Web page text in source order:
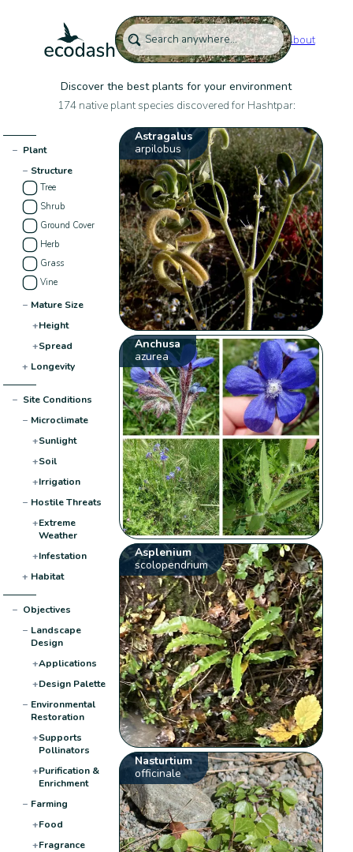
About
Discover the best plants for your environment
174 native plant species discovered for Hashtpar:
− Plant
− Structure
Tree
Shrub
Ground Cover
Herb
Grass
Vine
− Mature Size
+Height
+Spread
+ Longevity
− Site Conditions
− Microclimate
+Sunlight
+Soil
+Irrigation
− Hostile Threats
+Extreme
Weather
+Infestation
+ Habitat
− Objectives
− Landscape
Design
+Applications
+Design Palette
− Environmental
Restoration
+Supports
Pollinators
+Purification &
Enrichment
− Farming
+Food
+Fragrance
Astragalus
arpilobus
Anchusa
azurea
Asplenium
scolopendrium
Nasturtium
officinale